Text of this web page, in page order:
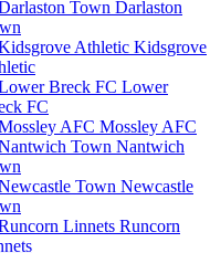
Darlaston
Kidsgrove
Lower
FC
Mossley AFC
Nantwich
Newcastle
Runcorn